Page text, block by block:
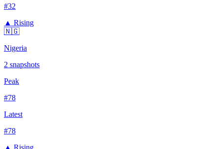
#32
▲ Rising
🇳🇬
Nigeria
2 snapshots
Peak
#78
Latest
#78
▲ Rising